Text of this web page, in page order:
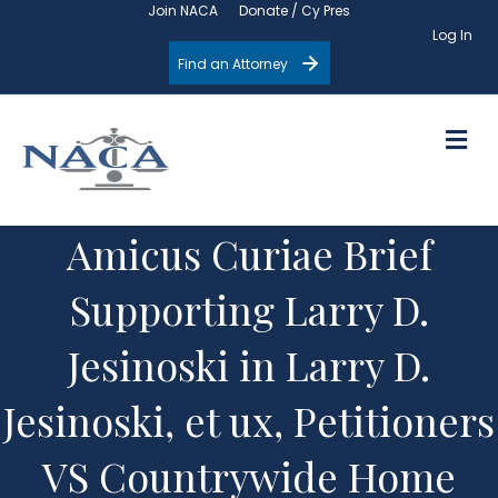
Join NACA
Donate / Cy Pres
Log In
Find an Attorney
Amicus Curiae Brief
Supporting Larry D.
Jesinoski in Larry D.
Jesinoski, et ux, Petitioners
VS Countrywide Home